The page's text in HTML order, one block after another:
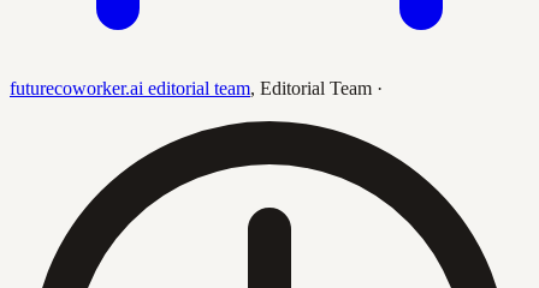
futurecoworker.ai editorial team, Editorial Team ·